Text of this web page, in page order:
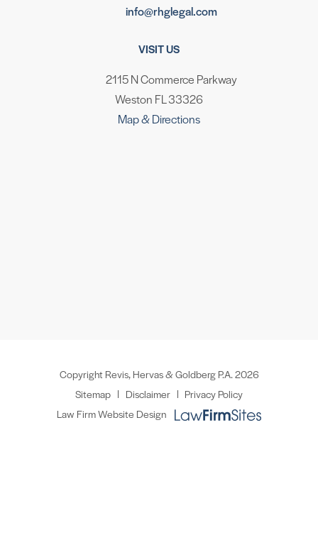
info@rhglegal.com
VISIT US
2115 N Commerce Parkway
Weston FL 33326
Map & Directions
Copyright Revis, Hervas & Goldberg P.A. 2026
Sitemap
Disclaimer
Privacy Policy
Law Firm Website Design